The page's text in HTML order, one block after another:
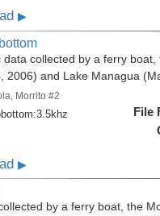
▶
data collected by a ferry
2006) and Lake Managua
Morrito #2
3.5khz
File
▶
by a ferry boat, the